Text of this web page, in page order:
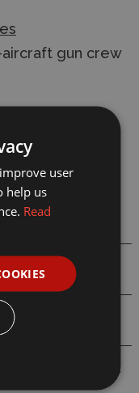
aircraft gun crew
with
shipping
user
help us
Read